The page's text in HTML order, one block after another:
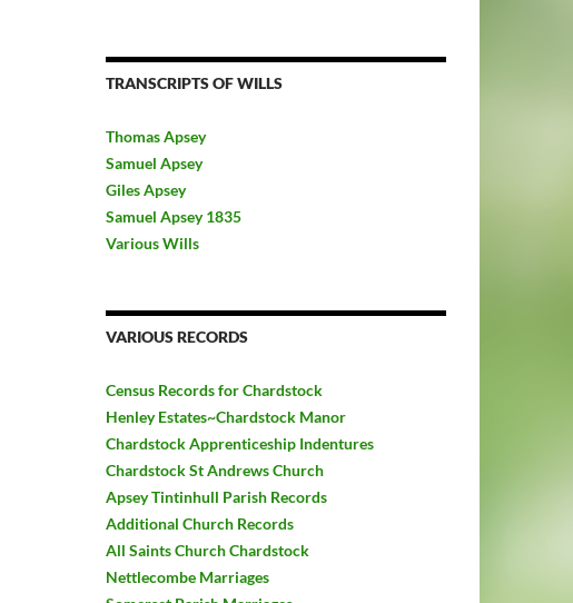
TRANSCRIPTS OF WILLS
Thomas Apsey
Samuel Apsey
Giles Apsey
Samuel Apsey 1835
Various Wills
VARIOUS RECORDS
Census Records for Chardstock
Henley Estates~Chardstock Manor
Chardstock Apprenticeship Indentures
Chardstock St Andrews Church
Apsey Tintinhull Parish Records
Additional Church Records
All Saints Church Chardstock
Nettlecombe Marriages